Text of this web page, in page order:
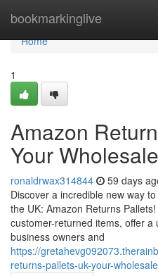
bookmarkinglive
Home
Home
1
Amazon
Your
ronaldrwax314844 59 days
Discover a incredible new way
the UK: Amazon Returns
customer-returned items, offer
business owners and
https://
returns-pallets-uk-your-